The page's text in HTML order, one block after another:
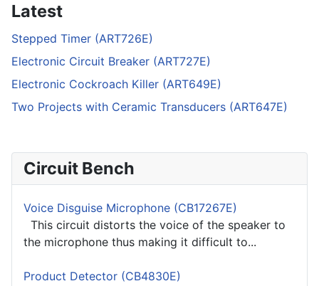
Latest
Stepped Timer (ART726E)
Electronic Circuit Breaker (ART727E)
Electronic Cockroach Killer (ART649E)
Two Projects with Ceramic Transducers (ART647E)
Circuit Bench
Voice Disguise Microphone (CB17267E)
This circuit distorts the voice of the speaker to
the microphone thus making it difficult to...
Product Detector (CB4830E)